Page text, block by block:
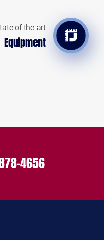
of the art
Equipment
4656